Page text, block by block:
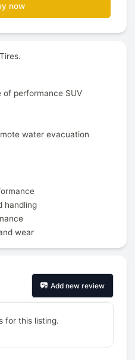
now
of performance SUV
water evacuation
handling
wear
Add new review
for this listing.